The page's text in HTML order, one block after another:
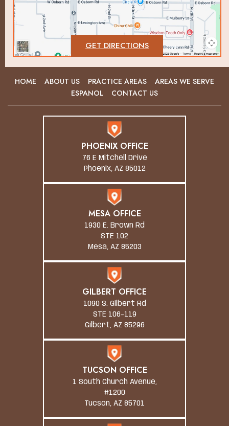
GET DIRECTIONS
HOME ABOUT US PRACTICE AREAS
AREAS WE SERVE
ESPANOL
CONTACT US
PHOENIX OFFICE
76 E Mitchell Drive
Phoenix, AZ 85012
MESA OFFICE
1930 E. Brown Rd
STE 102
Mesa, AZ 85203
GILBERT OFFICE
1090 S. Gilbert Rd
STE 106-119
Gilbert, AZ 85296
TUCSON OFFICE
1 South Church Avenue,
#1200
Tucson, AZ 85701